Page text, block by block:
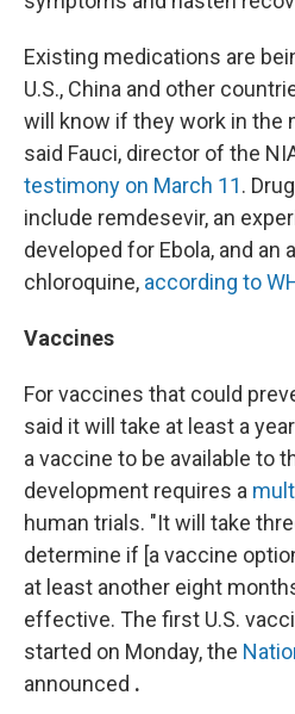
Existing medications are
U.S., China and other
will know if they work in the
said Fauci, director of the
testimony on March 11.
include remdesevir, an
developed for Ebola, and an
chloroquine, according to
Vaccines
For vaccines that could
said it will take at least a
a vaccine to be available to
development requires a
human trials. "It will take
determine if [a vaccine
at least another eight
effective. The first U.S.
started on Monday, the
announced .